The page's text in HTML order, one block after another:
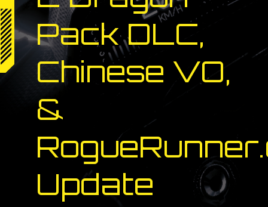
Pack DLC,
Chinese VO,
&
Update